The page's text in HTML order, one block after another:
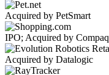
Acquired by PetSmart
IPO; Acquired by Compaq
Acquired by Datalogic